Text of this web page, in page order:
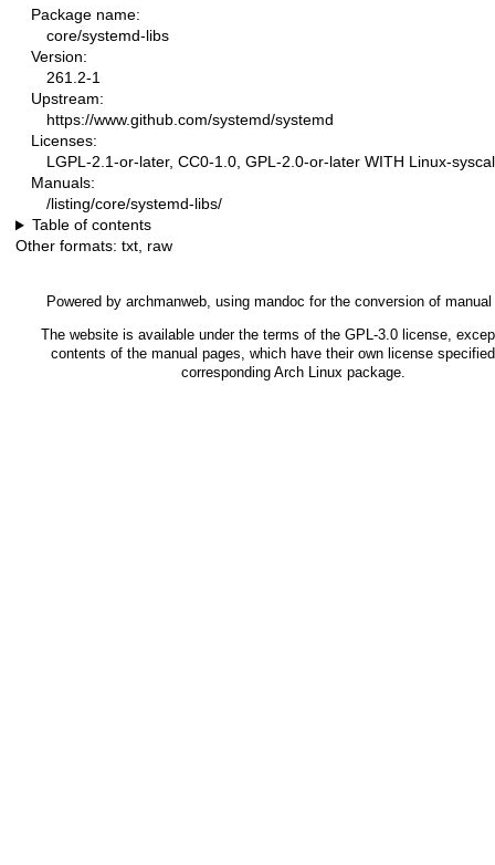
Package name:
core/systemd-libs
Version:
261.2-1
Upstream:
https://www.github.com/systemd/systemd
Licenses:
LGPL-2.1-or-later, CC0-1.0, GPL-2.0-or-later WITH Linux-
Manuals:
/listing/core/systemd-libs/
Table of contents
Other formats: txt, raw
Powered by archmanweb, using mandoc for the conversion of
The website is available under the terms of the GPL-3.0 license,
contents of the manual pages, which have their own license
corresponding Arch Linux package.